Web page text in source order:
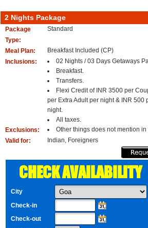
2 Nights Package
Package
Type:
Standard
Meal Plan:
Breakfast Included (CP)
Inclusions:
02 Nights / 03 Days Getaways
Breakfast.
Transfers.
Flexi Credit of INR 3500 per
per Extra Adult per night & INR 500
night.
All taxes.
Exclusions:
Other things does not mention
Valid for:
Indian, Foreigners
CHECK AVAILABILITY
City
Check-in
Check-out